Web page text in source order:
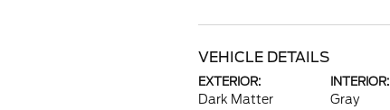
VEHICLE DETAILS
EXTERIOR:
Dark Matter
INTERIOR:
Gray